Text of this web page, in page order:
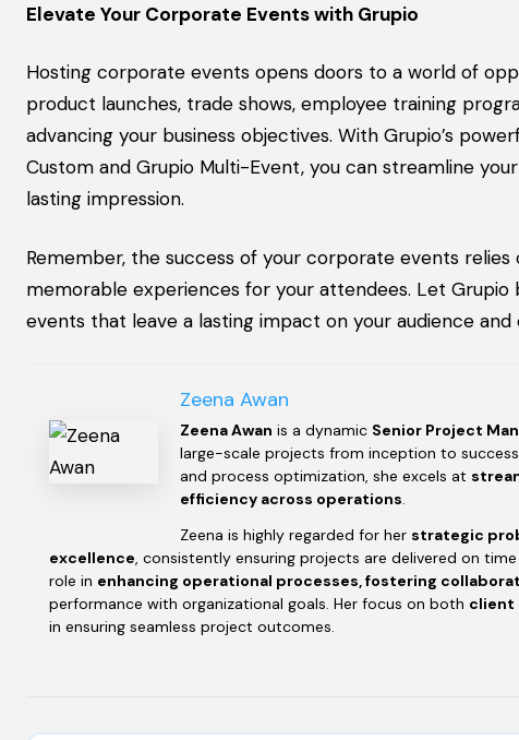
Elevate Your Corporate Events with Grupio
Hosting corporate events opens doors to a world of
product launches, trade shows, employee training
advancing your business objectives. With Grupio’s
Custom and Grupio Multi-Event, you can streamline
lasting impression.
Remember, the success of your corporate events
memorable experiences for your attendees. Let
events that leave a lasting impact on your audience and
Zeena Awan
Zeena Awan is a dynamic Senior Project
large-scale projects from inception to
and process optimization, she excels at
efficiency across operations.
Zeena is highly regarded for her strategic
excellence, consistently ensuring projects are delivered on
role in enhancing operational processes, fostering
performance with organizational goals. Her focus on both client
in ensuring seamless project outcomes.